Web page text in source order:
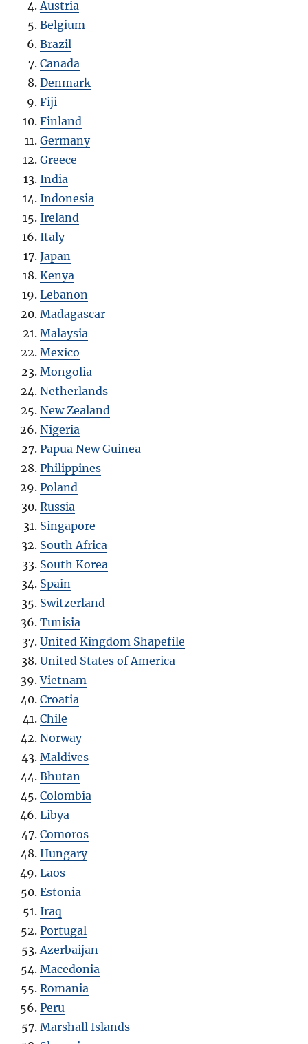
Austria
Belgium
Brazil
Canada
Denmark
Fiji
Finland
Germany
Greece
India
Indonesia
Ireland
Italy
Japan
Kenya
Lebanon
Madagascar
Malaysia
Mexico
Mongolia
Netherlands
New Zealand
Nigeria
Papua New Guinea
Philippines
Poland
Russia
Singapore
South Africa
South Korea
Spain
Switzerland
Tunisia
United Kingdom Shapefile
United States of America
Vietnam
Croatia
Chile
Norway
Maldives
Bhutan
Colombia
Libya
Comoros
Hungary
Laos
Estonia
Iraq
Portugal
Azerbaijan
Macedonia
Romania
Peru
Marshall Islands